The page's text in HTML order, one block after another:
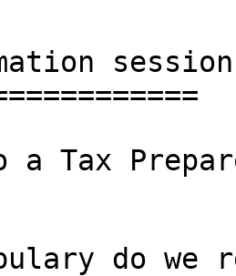
a Tax
do we